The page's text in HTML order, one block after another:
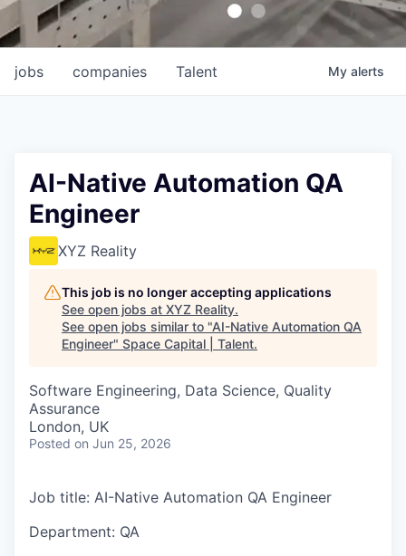
jobs companies Talent My alerts
AI-Native Automation QA
Engineer
XYZ Reality
This job is no longer accepting applications
See open jobs at XYZ Reality.
See open jobs similar to "AI-Native Automation QA
Engineer" Space Capital | Talent.
Software Engineering, Data Science, Quality
Assurance
London, UK
Posted on Jun 25, 2026
Job title: AI-Native Automation QA Engineer
Department: QA